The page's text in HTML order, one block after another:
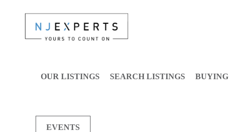
OUR LISTINGS SEARCH LISTINGS BUYING
EVENTS